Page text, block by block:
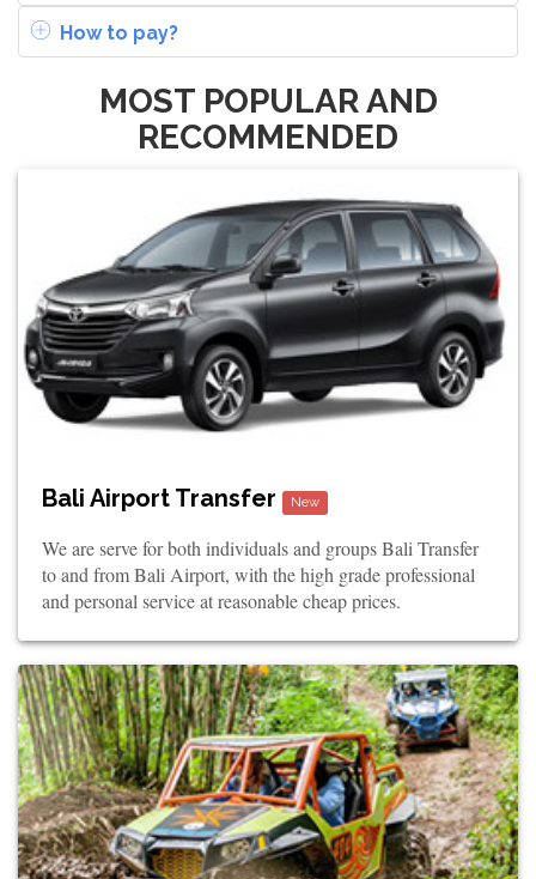
How to pay?
MOST POPULAR AND
RECOMMENDED
Bali Airport Transfer New
We are serve for both individuals and groups Bali Transfer
to and from Bali Airport, with the high grade professional
and personal service at reasonable cheap prices.